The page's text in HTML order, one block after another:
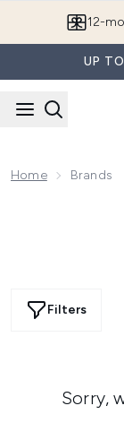
12-
UP
Home Brands
Filters
Sorry,